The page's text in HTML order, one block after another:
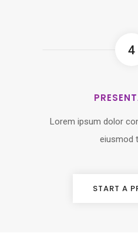
4
Lorem ipsum dolor
eiusmod
START A